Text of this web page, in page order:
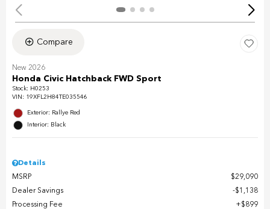
Compare
New 2026
Honda Civic Hatchback FWD Sport
Stock: H0253
VIN: 19XFL2H84TE035546
Exterior: Rallye Red
Interior: Black
Details
MSRP
$29,090
Dealer Savings
$1,138
Processing Fee
$899